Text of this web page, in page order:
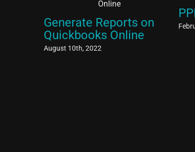
Generate Reports on
Quickbooks Online
August 10th, 2022